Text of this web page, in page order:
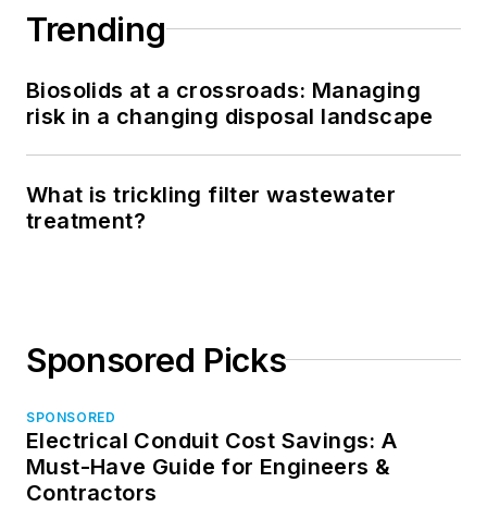
Trending
Biosolids at a crossroads: Managing
risk in a changing disposal landscape
What is trickling filter wastewater
treatment?
Sponsored Picks
SPONSORED
Electrical Conduit Cost Savings: A
Must-Have Guide for Engineers &
Contractors